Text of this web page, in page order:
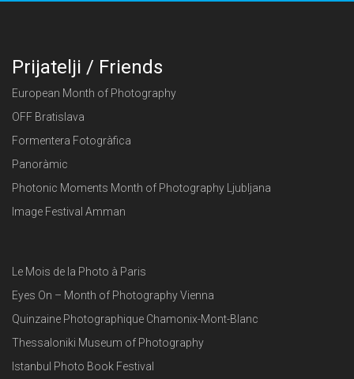
Prijatelji / Friends
European Month of Photography
OFF Bratislava
Formentera Fotogràfica
Panoràmic
Photonic Moments Month of Photography Ljubljana
Image Festival Amman
Le Mois de la Photo à Paris
Eyes On – Month of Photography Vienna
Quinzaine Photographique Chamonix-Mont-Blanc
Thessaloniki Museum of Photography
Istanbul Photo Book Festival